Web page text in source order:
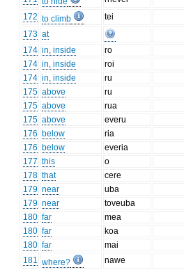
172 to climb
tei
173 at
174 in, inside
ro
174 in, inside
roi
174 in, inside
ru
175 above
ru
175 above
rua
175 above
everu
176 below
ria
176 below
everia
177 this
o
178 that
cere
179 near
uba
179 near
toveuba
180 far
mea
180 far
koa
180 far
mai
181 where?
nawe